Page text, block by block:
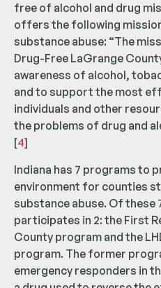
free of alcohol and drug
offers the following
substance abuse: “The
Drug-Free LaGrange
awareness of alcohol,
and to support the most
individuals and other
the problems of drug and
[4]
Indiana has 7 programs to
environment for counties
substance abuse. Of these
participates in 2: the First
County program and the
program. The former
emergency responders in